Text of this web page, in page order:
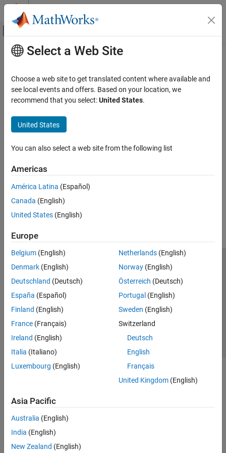
Skip to content
Off-Canvas Navigation Menu Toggle
Documentation Home
Main Content
How useful was this information?
Select a Web Site
Choose a web site to get translated content where available and
see local events and offers. Based on your location, we
recommend that you select:United States.
United States
You can also select a web site from the following list
Americas
América Latina (Español)
Canada (English)
United States (English)
Europe
Belgium (English)
Denmark (English)
Deutschland (Deutsch)
España (Español)
Finland (English)
France (Français)
Ireland (English)
Italia (Italiano)
Luxembourg (English)
Netherlands(English)
Norway(English)
Österreich (Deutsch)
Portugal (English)
Sweden (English)
Switzerland
Deutsch
English
Français
United Kingdom(English)
Asia Pacific
Australia (English)
India (English)
New Zealand (English)
Trust Center Trademarks Privacy Policy
Preventing Piracy
Application Status
© 1994-2026 The MathWorks, Inc.